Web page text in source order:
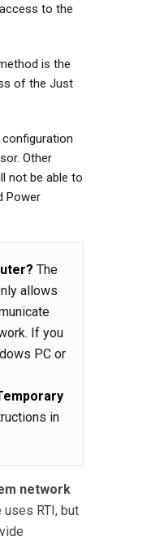
to the
is the
of the Just
Other
not be able to
Power
The
allows
If you
PC or
in
network
uses RTI, but